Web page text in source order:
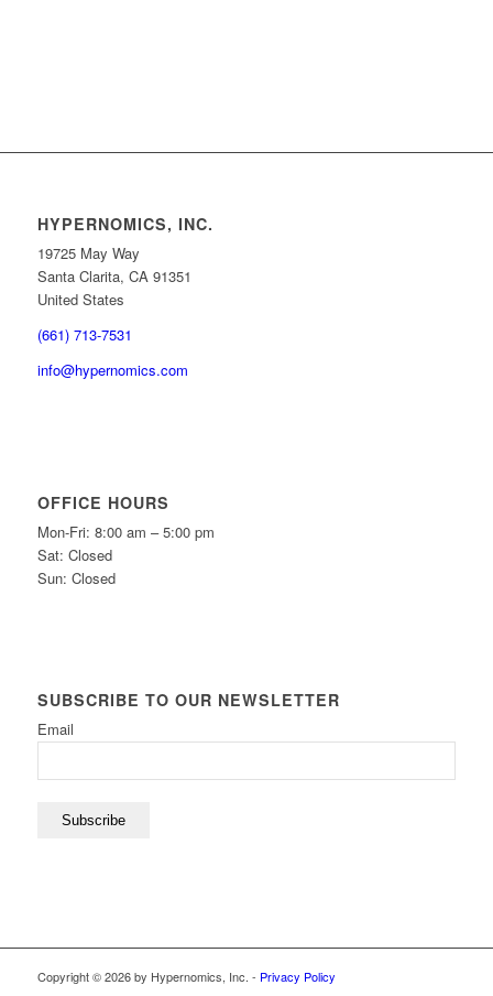
HYPERNOMICS, INC.
19725 May Way
Santa Clarita, CA 91351
United States
(661) 713-7531
info@hypernomics.com
OFFICE HOURS
Mon-Fri: 8:00 am – 5:00 pm
Sat: Closed
Sun: Closed
SUBSCRIBE TO OUR NEWSLETTER
Email
Subscribe
Copyright © 2026 by Hypernomics, Inc. - Privacy Policy